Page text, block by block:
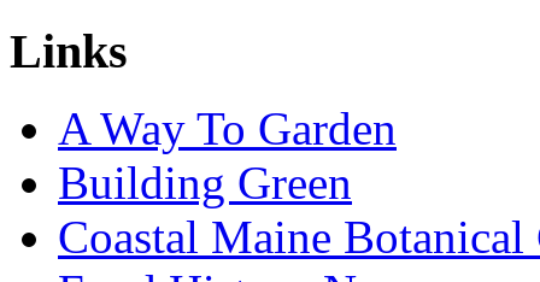
Links
A Way To Garden
Building Green
Coastal Maine